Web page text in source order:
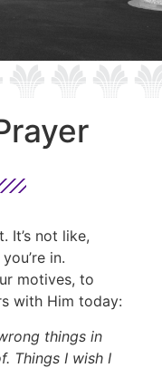
It’s not like,
in.
motives, to
with Him today:
things in
Things I wish I